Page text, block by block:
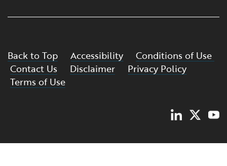
Back to Top Accessibility
Conditions of Use
Contact Us
Disclaimer
Privacy Policy
Terms of Use